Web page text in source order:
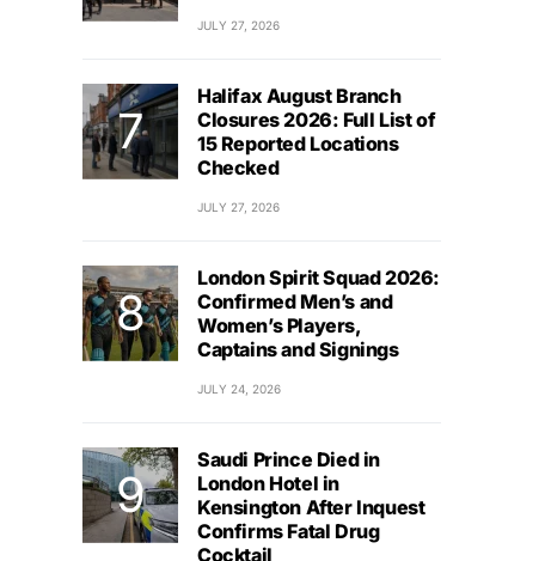
JULY 27, 2026
Halifax August Branch
Closures 2026: Full List of
15 Reported Locations
Checked
JULY 27, 2026
London Spirit Squad 2026:
Confirmed Men’s and
Women’s Players,
Captains and Signings
JULY 24, 2026
Saudi Prince Died in
London Hotel in
Kensington After Inquest
Confirms Fatal Drug
Cocktail